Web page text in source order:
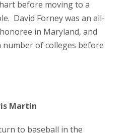
before moving to a
David Forney was an all-
in Maryland, and
number of colleges before
Martin
to baseball in the